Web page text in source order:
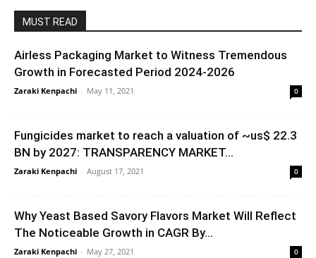
MUST READ
Airless Packaging Market to Witness Tremendous
Growth in Forecasted Period 2024-2026
Zaraki Kenpachi - May 11, 2021 0
Fungicides market to reach a valuation of ~us$ 22.3
BN by 2027: TRANSPARENCY MARKET...
Zaraki Kenpachi - August 17, 2021 0
Why Yeast Based Savory Flavors Market Will Reflect
The Noticeable Growth in CAGR By...
Zaraki Kenpachi - May 27, 2021 0